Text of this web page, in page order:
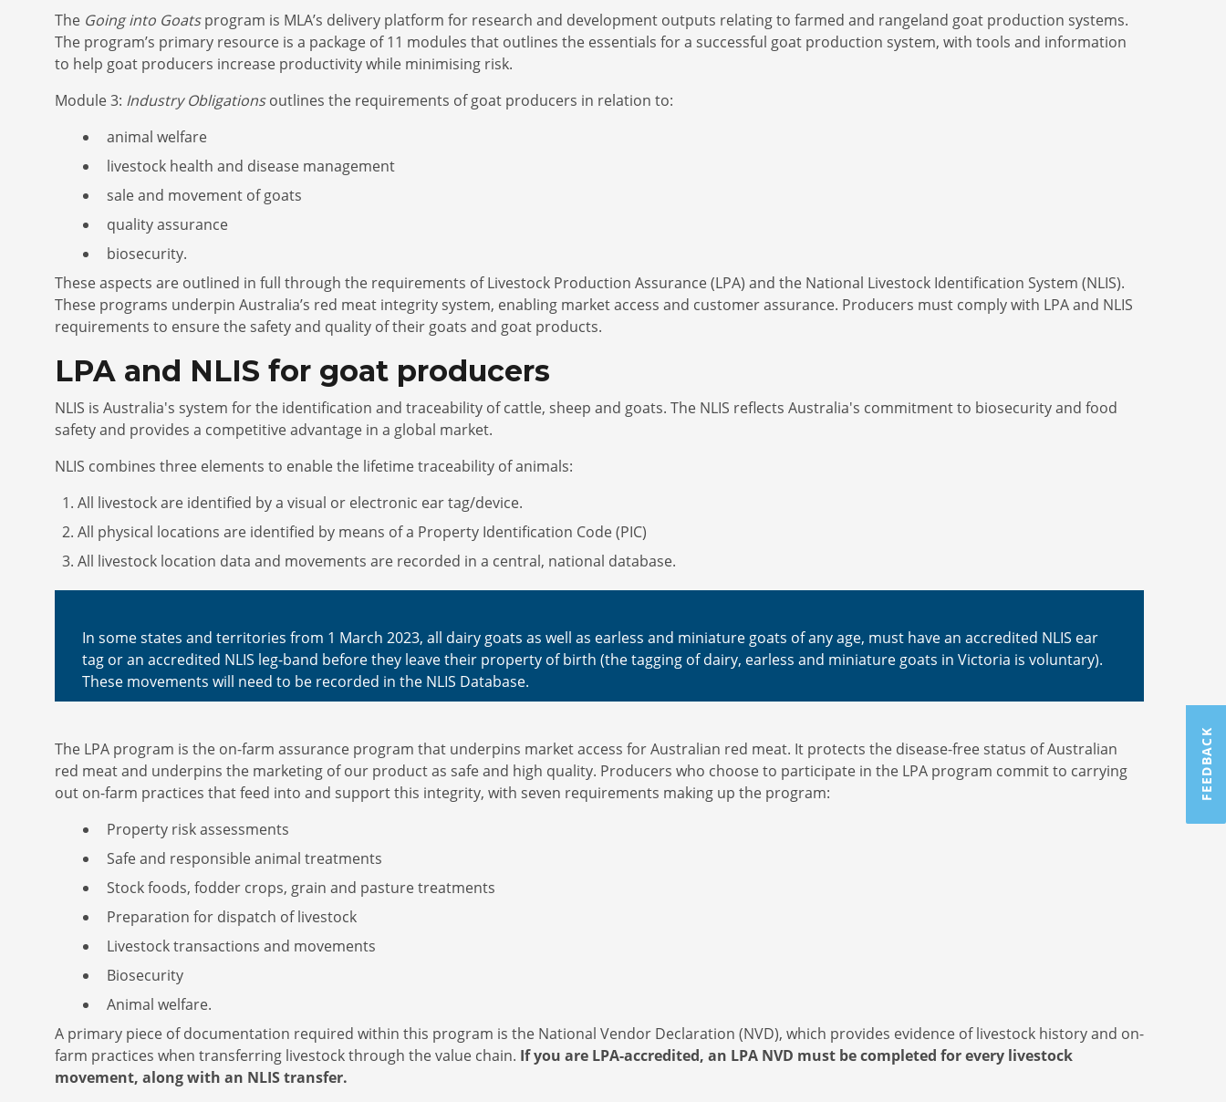
The Going into Goatsprogram is MLA’s delivery platform for research and development outputs relating to farmed and rangeland goat production systems.
The program’s primary resource is a package of 11 modules that outlines the essentials for a successful goat production system, with tools and information
to help goat producers increase productivity while minimising risk.
Module 3: Industry Obligationsoutlines the requirements of goat producers in relation to:
animal welfare
livestock health and disease management
sale and movement of goats
quality assurance
biosecurity.
These aspects are outlined in full through the requirements of Livestock Production Assurance (LPA) and the National Livestock Identification System (NLIS).
These programs underpin Australia’s red meat integrity system, enabling market access and customer assurance. Producers must comply with LPA and NLIS
requirements to ensure the safety and quality of their goats and goat products.
LPA and NLIS for goat producers
NLIS is Australia's system for the identification and traceability of cattle, sheep and goats. The NLIS reflects Australia's commitment to biosecurity and food
safety and provides a competitive advantage in a global market.
NLIS combines three elements to enable the lifetime traceability of animals:
All livestock are identified by a visual or electronic ear tag/device.
All physical locations are identified by means of a Property Identification Code (PIC)
All livestock location data and movements are recorded in a central, national database.
In some states and territories from 1 March 2023, all dairy goats as well as earless and miniature goats of any age, must have an accredited NLIS ear
tag or an accredited NLIS leg-band before they leave their property of birth (the tagging of dairy, earless and miniature goats in Victoria is voluntary).
These movements will need to be recorded in the NLIS Database.
The LPA program is the on-farm assurance program that underpins market access for Australian red meat. It protects the disease-free status of Australian
red meat and underpins the marketing of our product as safe and high quality. Producers who choose to participate in the LPA program commit to carrying
out on-farm practices that feed into and support this integrity, with seven requirements making up the program:
Property risk assessments
Safe and responsible animal treatments
Stock foods, fodder crops, grain and pasture treatments
Preparation for dispatch of livestock
Livestock transactions and movements
Biosecurity
Animal welfare.
A primary piece of documentation required within this program is the National Vendor Declaration (NVD), which provides evidence of livestock history and on-
farm practices when transferring livestock through the value chain. If you are LPA-accredited, an LPA NVD must be completed for every livestock
movement, along with an NLIS transfer.
FEEDBACK